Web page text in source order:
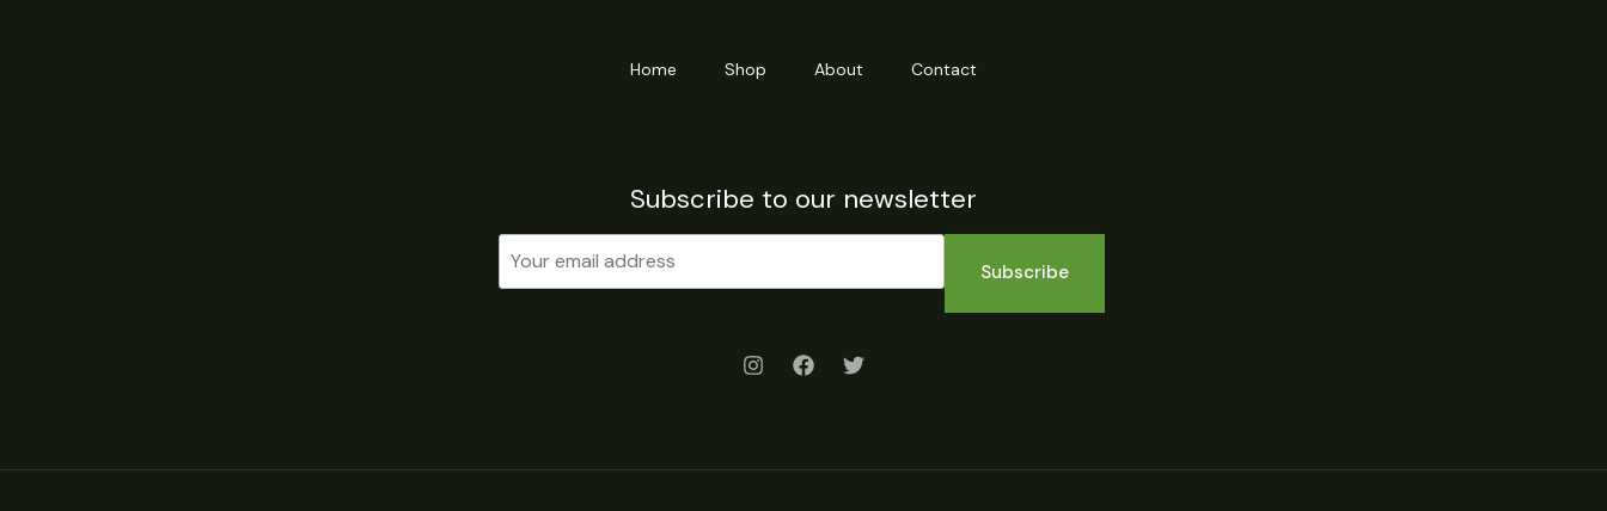
Home Shop About Contact
Subscribe to our newsletter
Subscribe